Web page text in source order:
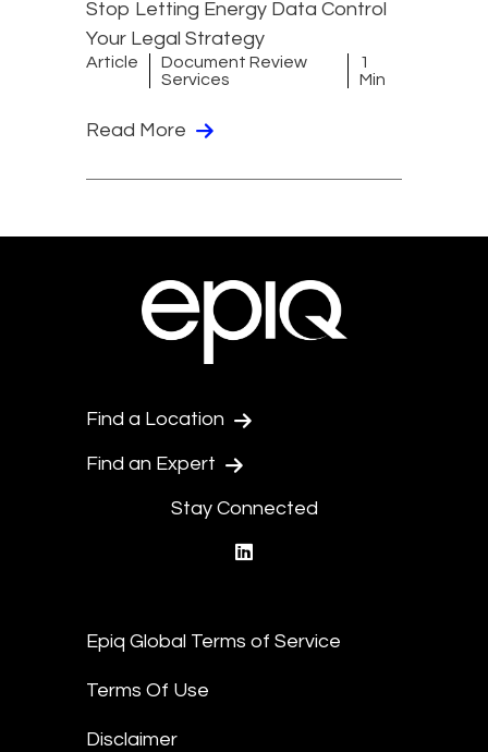
Stop Letting Energy Data Control
Your Legal Strategy
Article
Document Review
Services
1
Min
Read More
Find a Location
Find an Expert
Stay Connected
Epiq Global Terms of Service
Terms Of Use
Disclaimer